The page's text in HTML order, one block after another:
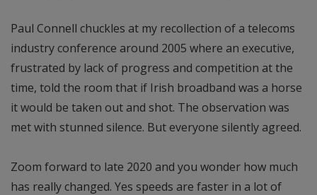
Paul Connell chuckles at my recollection of a telecoms
industry conference around 2005 where an executive,
frustrated by lack of progress and competition at the
time, told the room that if Irish broadband was a horse
it would be taken out and shot. The observation was
met with stunned silence. But everyone silently agreed.
Zoom forward to late 2020 and you wonder how much
has really changed. Yes speeds are faster in a lot of